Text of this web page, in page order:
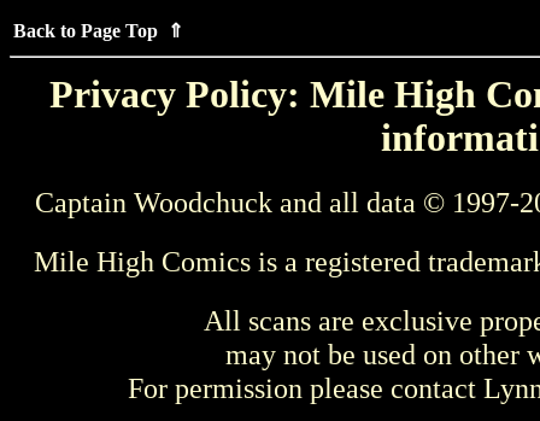
Back to Page Top ⇑
Privacy Policy: Mile High
Captain Woodchuck and all data © 1997-
Mile High Comics is a registered
All scans are exclusive
may not be used on other
For permission please contact